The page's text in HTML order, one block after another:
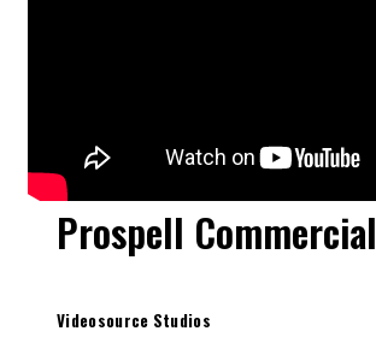
Prospell Commercial
Videosource Studios